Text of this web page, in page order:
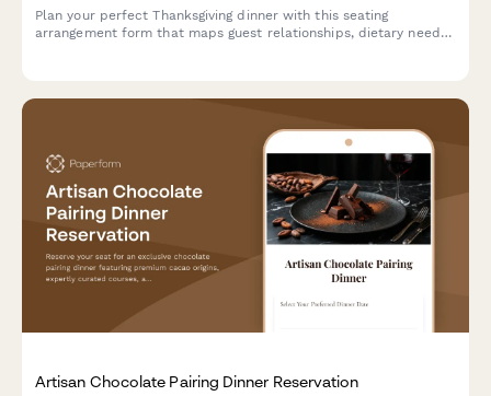
Plan your perfect Thanksgiving dinner with this seating
arrangement form that maps guest relationships, dietary needs,
Artisan Chocolate Pairing Dinner Reservation